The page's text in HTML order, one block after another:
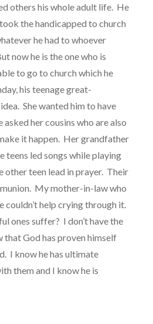
others his whole adult life. He
the handicapped to church
he had to whoever
now he is the one who is
to go to church which he
his teenage great-
She wanted him to have
asked her cousins who are also
it happen. Her grandfather
teens led songs while playing
other teen lead in prayer. Their
My mother-in-law who
couldn’t help crying through it.
ones suffer? I don’t have the
that God has proven himself
I know he has ultimate
them and I know he is